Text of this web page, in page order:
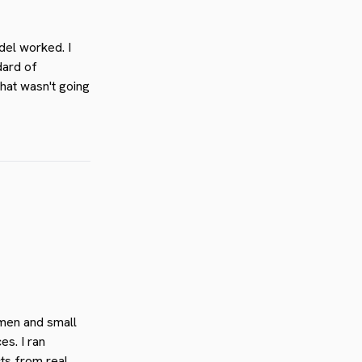
worked. I
of
wasn't going
and small
I ran